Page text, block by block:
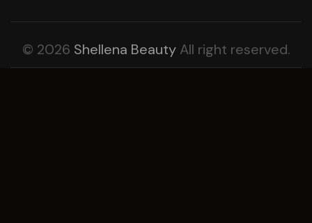
© 2026 Shellena BeautyAll right reserved.